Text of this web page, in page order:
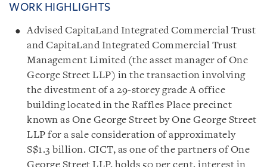
WORK HIGHLIGHTS
Advised CapitaLand Integrated Commercial Trust
and CapitaLand Integrated Commercial Trust
Management Limited (the asset manager of One
George Street LLP) in the transaction involving
the divestment of a 29-storey grade A office
building located in the Raffles Place precinct
known as One George Street by One George Street
LLP for a sale consideration of approximately
S$1.3 billion. CICT, as one of the partners of One
George Street LLP, holds 50 per cent. interest in